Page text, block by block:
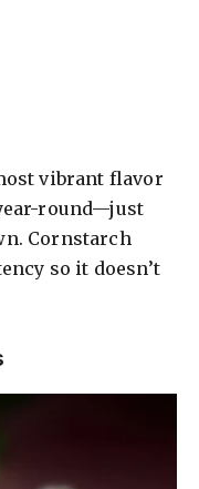
vibrant flavor
round—just
Cornstarch
so it doesn’t